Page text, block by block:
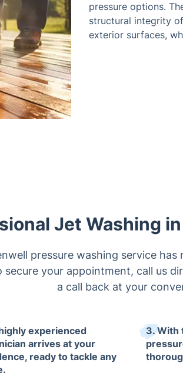
pressure options.
structural integrity
exterior surfaces,
Jet Washing
pressure washing service
your appointment, call us
a call back at your
experienced
arrives at your
ready to tackle any
3. With